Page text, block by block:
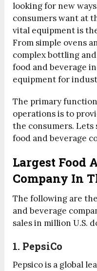
looking for new
consumers want at
vital equipment is
From simple ovens
complex bottling
food and beverage
equipment for
The primary
operations is to
the consumers. Lets
food and beverage
Largest Food
Company In
The following are
and beverage
sales in million U.S.
1. PepsiCo
Pepsico is a global